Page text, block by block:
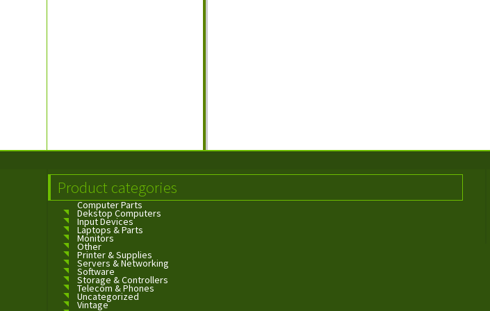
Product categories
Computer Parts
Dekstop Computers
Input Devices
Laptops & Parts
Monitors
Other
Printer & Supplies
Servers & Networking
Software
Storage & Controllers
Telecom & Phones
Uncategorized
Vintage